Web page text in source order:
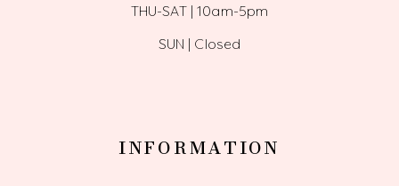
THU-SAT | 10am-5pm
SUN | Closed
INFORMATION